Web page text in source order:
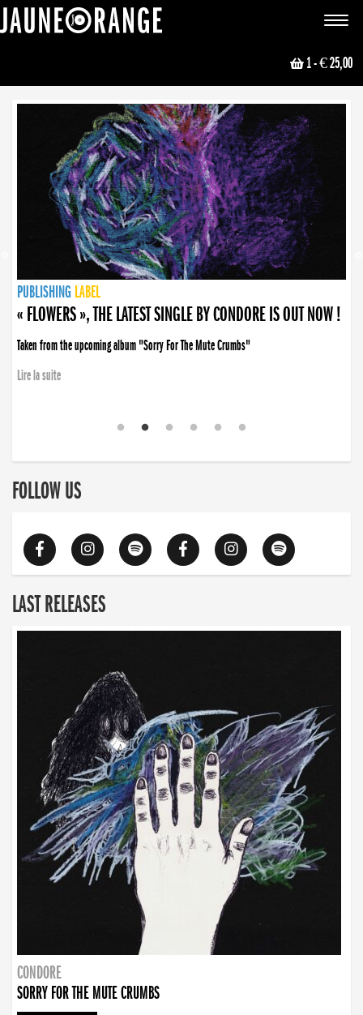
Toggle
1- € 25,00
NEWS
PUBLISHING LABEL
PUBLISHING LABEL
« FLOWERS », THE LATEST SINGLE BY CONDORE IS OUT NOW !
Taken from the upcoming album "Sorry For The Mute Crumbs"
Lire la suite
PUBLISHING LABEL
LABEL
PUBLISHING LABEL
LABEL
FOLLOW US
LAST RELEASES
CONDORE
SORRY FOR THE MUTE CRUMBS